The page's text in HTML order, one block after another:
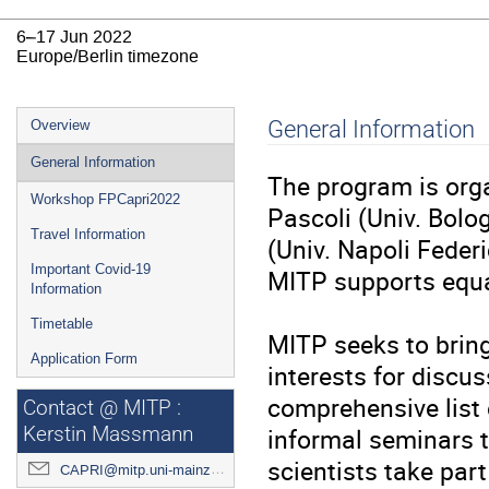
6–17 Jun 2022
Europe/Berlin timezone
Event
menu
Overview
General Information
Workshop FPCapri2022
Travel Information
Important Covid-19
Information
Timetable
Application Form
Contact @ MITP :
Kerstin Massmann
CAPRI@mitp.uni-mainz.de
General Information
The program is
Pascoli (Univ.
(Univ. Napoli
MITP supports
MITP seeks to
interests for
comprehensive
informal seminars
scientists take